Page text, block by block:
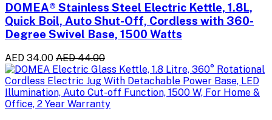
DOMEA® Stainless Steel Electric Kettle, 1.8L,
Quick Boil, Auto Shut-Off, Cordless with 360-
Degree Swivel Base, 1500 Watts
AED 34.00 AED 44.00